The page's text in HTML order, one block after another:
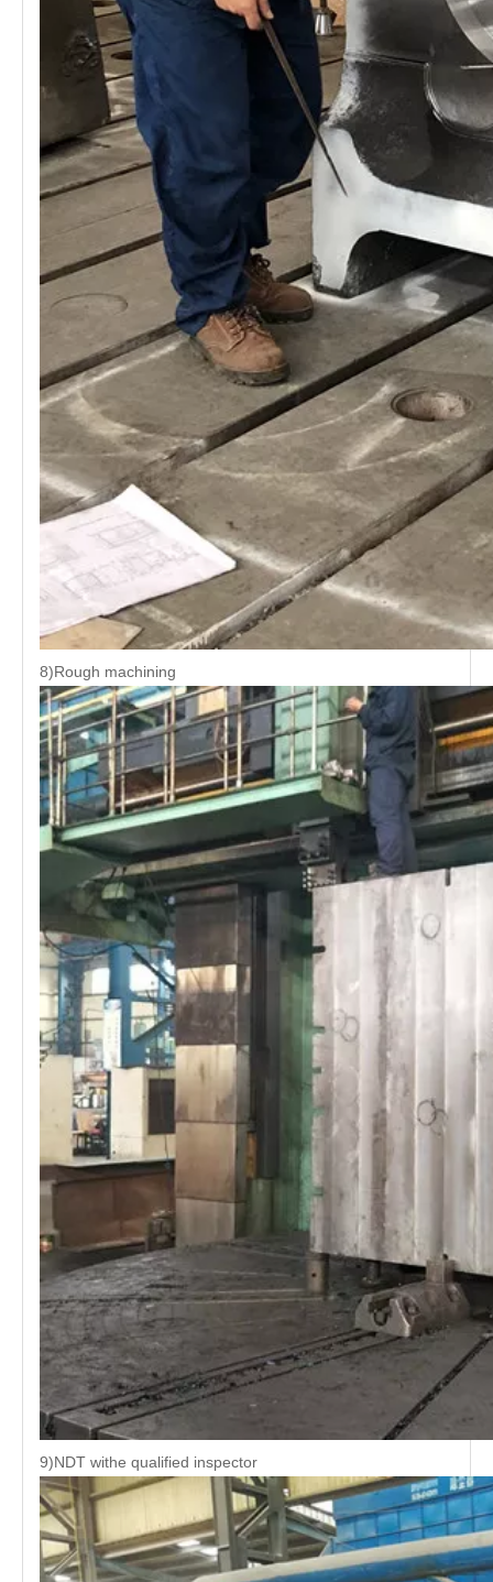
8)Rough machining
9)NDT withe qualified inspector